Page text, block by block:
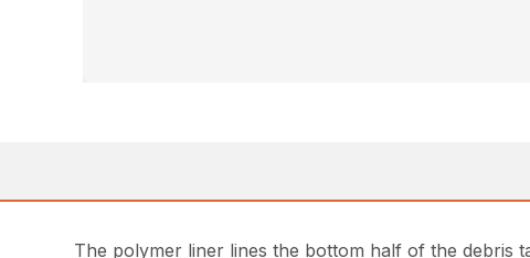
The polymer liner lines the bottom half of the debris